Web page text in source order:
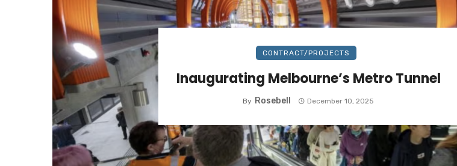
CONTRACT/PROJECTS
Inaugurating Melbourne’s Metro Tunnel
By Rosebell December 10, 2025